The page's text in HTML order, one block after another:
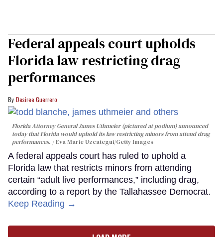
Federal appeals court upholds
Florida law restricting drag
performances
Desiree Guerrero
Florida Attorney General James Uthmeier (pictured at podium) announced
today that Florida would uphold its law restricting minors from attend drag
performances.
Eva Marie Uzcategui/Getty Images
A federal appeals court has ruled to uphold a
Florida law that restricts minors from attending
certain “adult live performances,” including drag,
according to a report by the Tallahassee Democrat.
Keep Reading →